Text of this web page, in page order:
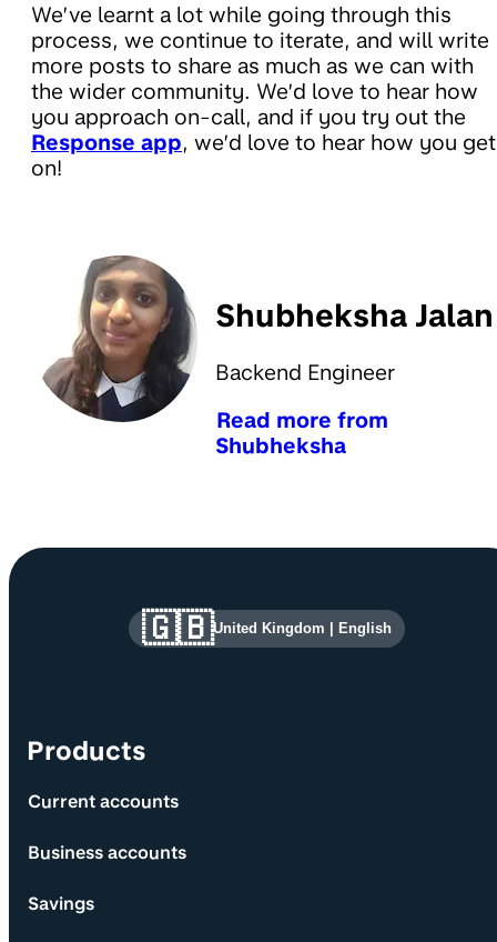
We’ve learnt a lot while going through this
process, we continue to iterate, and will write
more posts to share as much as we can with
the wider community. We’d love to hear how
you approach on-call, and if you try out the
Response app, we’d love to hear how you get
on!
Shubheksha Jalan
Backend Engineer
Read more from
Shubheksha
Site information and links
Products
Current accounts
Business accounts
Savings
🇬🇧United Kingdom English